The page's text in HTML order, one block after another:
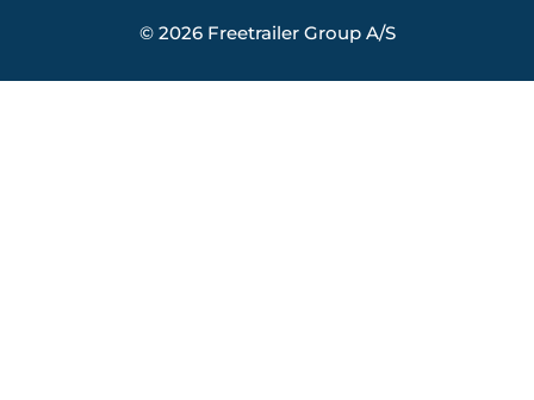
© 2026 Freetrailer Group A/S